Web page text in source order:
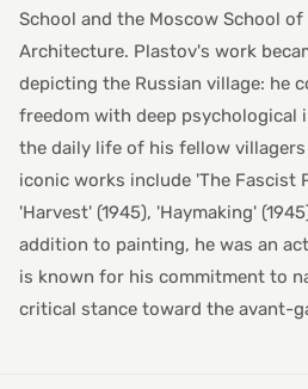
School and the Moscow School
Architecture. Plastov's work
depicting the Russian village: he
freedom with deep
the daily life of his fellow
iconic works include 'The Fascist
'Harvest' (1945), 'Haymaking'
addition to painting, he was an
is known for his commitment to
critical stance toward the avant-